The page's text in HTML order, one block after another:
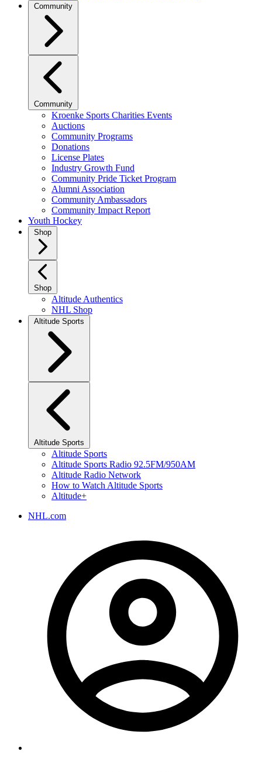
Community
Community
Kroenke Sports Charities Events
Auctions
Community Programs
Donations
License Plates
Industry Growth Fund
Community Pride Ticket Program
Alumni Association
Community Ambassadors
Community Impact Report
Youth Hockey
Shop
Shop
Altitude Authentics
NHL Shop
Altitude Sports
Altitude Sports
Altitude Sports
Altitude Sports Radio 92.5FM/950AM
Altitude Radio Network
How to Watch Altitude Sports
Altitude+
NHL.com